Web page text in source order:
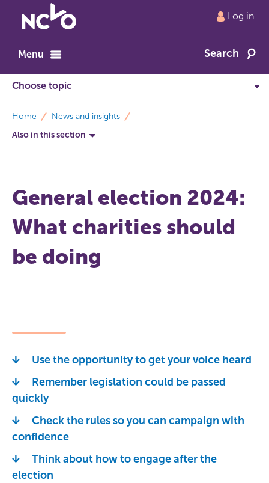
to
home
Log in
Menu Search
Home
News and insights
Also in this section
General election 2024:
What charities should
be doing
Use the opportunity to get your voice heard
Remember legislation could be passed
quickly
Check the rules so you can campaign with
confidence
Think about how to engage after the
election